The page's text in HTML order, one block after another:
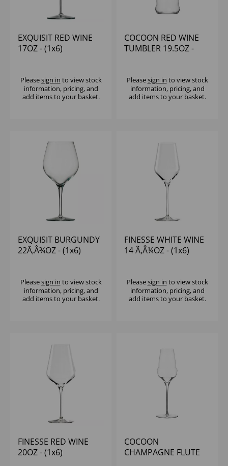
EXQUISIT RED WINE
17OZ - (1x6)
Pleasesign in to view stock
information, pricing, and
add items to your basket.
COCOON RED WINE
TUMBLER 19.5OZ -
Pleasesign in to view stock
information, pricing, and
add items to your basket.
EXQUISIT BURGUNDY
22Ã‚Â¾OZ - (1x6)
Pleasesign in to view stock
information, pricing, and
add items to your basket.
FINESSE WHITE WINE
14 Ã‚Â¼OZ - (1x6)
Pleasesign in to view stock
information, pricing, and
add items to your basket.
FINESSE RED WINE
20OZ - (1x6)
COCOON
CHAMPAGNE FLUTE